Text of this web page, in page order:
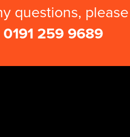
questions, please
0191 259 9689